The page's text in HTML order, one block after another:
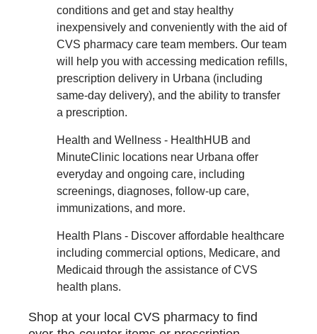
conditions and get and stay healthy
inexpensively and conveniently with the aid of
CVS pharmacy care team members. Our team
will help you with accessing medication refills,
prescription delivery in Urbana (including
same-day delivery), and the ability to transfer
a prescription.
Health and Wellness - HealthHUB and
MinuteClinic locations near Urbana offer
everyday and ongoing care, including
screenings, diagnoses, follow-up care,
immunizations, and more.
Health Plans - Discover affordable healthcare
including commercial options, Medicare, and
Medicaid through the assistance of CVS
health plans.
Shop at your local CVS pharmacy to find